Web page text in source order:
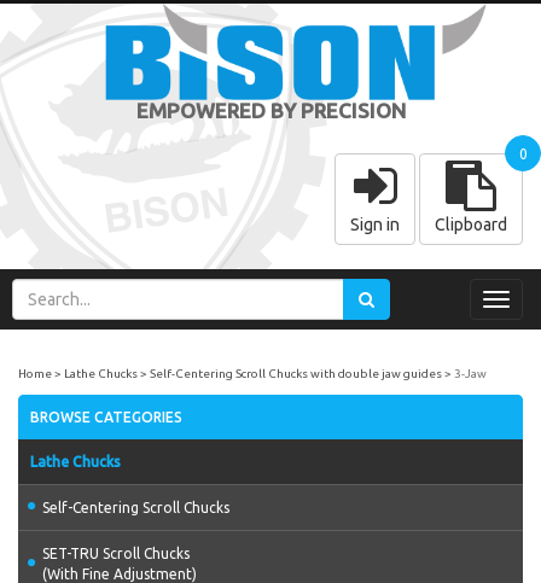
EMPOWERED BY PRECISION
Sign in Clipboard
0
Home Lathe Chucks Self-Centering Scroll Chucks with double jaw guides 3-Jaw
BROWSE CATEGORIES
Lathe Chucks
Self-Centering Scroll Chucks
SET-TRU Scroll Chucks
(With Fine Adjustment)